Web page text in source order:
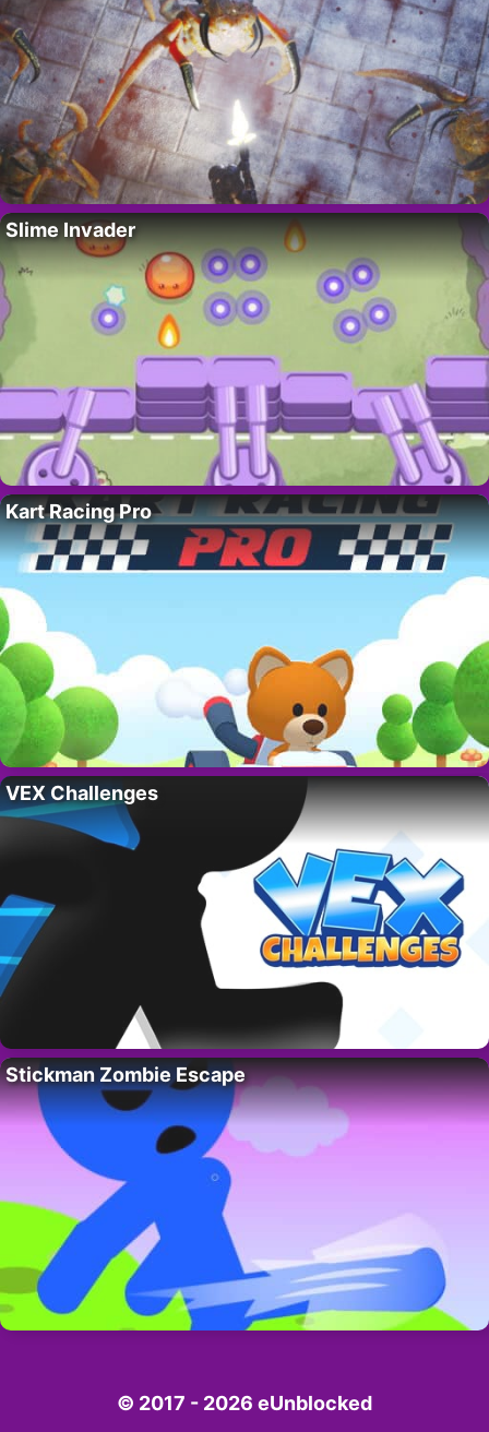
Slime Invader
Kart Racing Pro
VEX Challenges
Stickman Zombie Escape
© 2017 - 2026 eUnblocked